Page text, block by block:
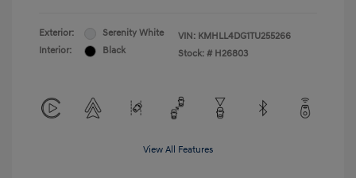
Exterior:
Serenity White
Interior:
Black
VIN: KMHLL4DG1TU255266
Stock: # H26803
View All Features